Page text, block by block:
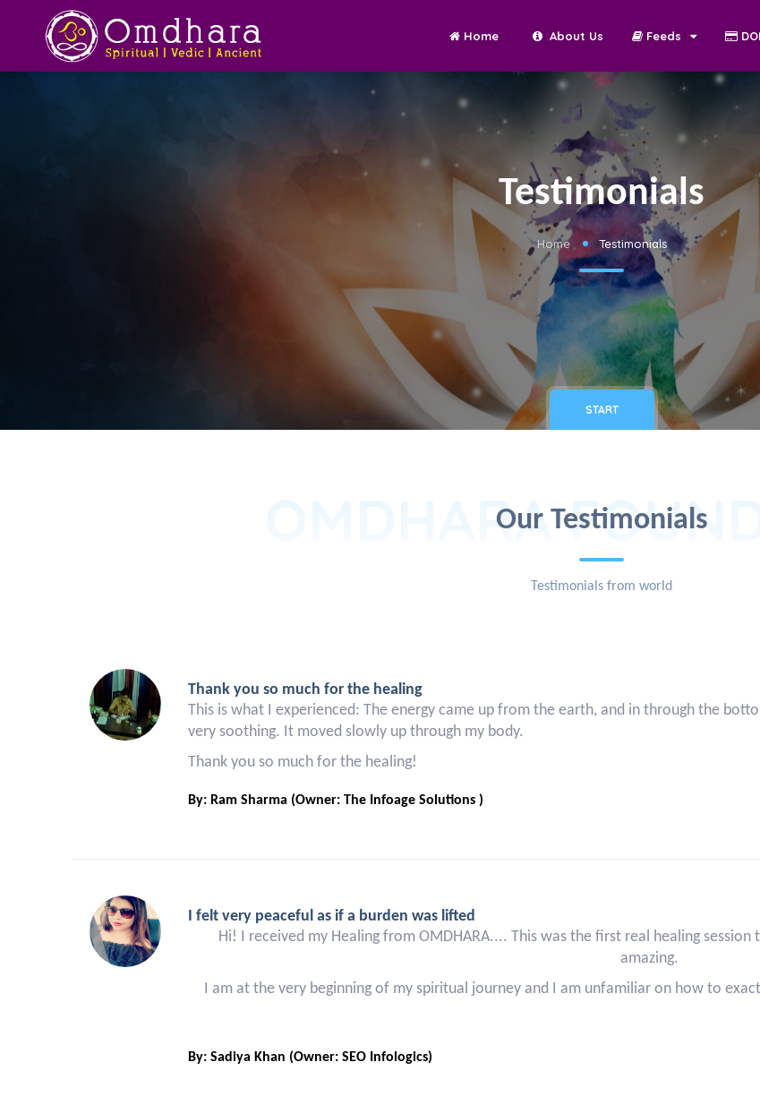
Home About Us Feeds
Testimonials
Home Testimonials
START
Our Testimonials
OMDHARA
Testimonials from world
Thank you so much for the healing
This is what I experienced: The energy came up from the earth, and in through the
very soothing. It moved slowly up through my body.
Thank you so much for the healing!
By: Ram Sharma (Owner: The Infoage Solutions )
I felt very peaceful as if a burden was lifted
Hi! I received my Healing from OMDHARA.... This was the first real healing
amazing.
I am at the very beginning of my spiritual journey and I am unfamiliar on how to
By: Sadiya Khan (Owner: SEO Infologics)